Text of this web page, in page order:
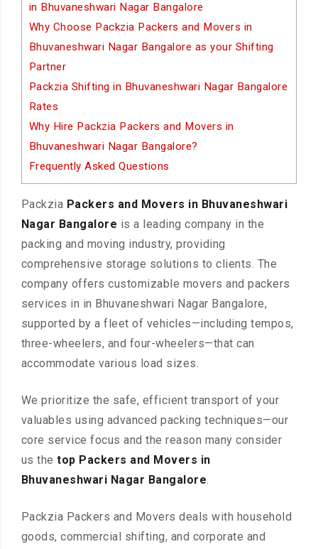
in Bhuvaneshwari Nagar Bangalore
Why Choose Packzia Packers and Movers in
Bhuvaneshwari Nagar Bangalore as your Shifting
Partner
Packzia Shifting in Bhuvaneshwari Nagar Bangalore
Rates
Why Hire Packzia Packers and Movers in
Bhuvaneshwari Nagar Bangalore?
Frequently Asked Questions
Packzia Packers and Movers in Bhuvaneshwari
Nagar Bangalore is a leading company in the
packing and moving industry, providing
comprehensive storage solutions to clients. The
company offers customizable movers and packers
services in in Bhuvaneshwari Nagar Bangalore,
supported by a fleet of vehicles—including tempos,
three-wheelers, and four-wheelers—that can
accommodate various load sizes.
We prioritize the safe, efficient transport of your
valuables using advanced packing techniques—our
core service focus and the reason many consider
us thetop Packers and Movers in
Bhuvaneshwari Nagar Bangalore.
Packzia Packers and Movers deals with household
goods, commercial shifting, and corporate and